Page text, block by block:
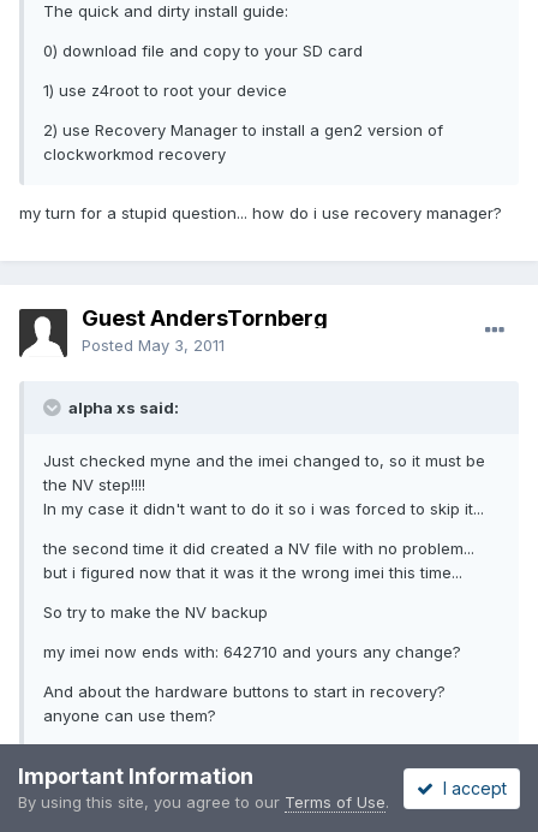
The quick and dirty install guide:
0) download file and copy to your SD card
1) use z4root to root your device
2) use Recovery Manager to install a gen2 version of
clockworkmod recovery
my turn for a stupid question... how do i use recovery manager?
Guest AndersTornberg
Posted May 3, 2011
alpha xs said:
Just checked myne and the imei changed to, so it must be
the NV step!!!!
In my case it didn't want to do it so i was forced to skip it...
the second time it did created a NV file with no problem...
but i figured now that it was it the wrong imei this time...
So try to make the NV backup
my imei now ends with: 642710 and yours any change?
And about the hardware buttons to start in recovery?
anyone can use them?
Checkhttp://android.modaco.com/content/zte-blad...also-the-
imei/#
Important Information
By using this site, you agree to our Terms of Use.
I accept